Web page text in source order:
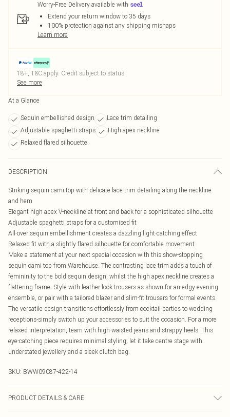
Worry-Free Delivery available with
Extend your return window to 35 days
100% protection against any shipping mishaps
Learn more
18+, T&C apply. Credit subject to status.
See more
At a Glance
Sequin embellished design
Lace trim detailing
Adjustable spaghetti straps
High apex neckline
Relaxed flared silhouette
DESCRIPTION
Striking sequin cami top with delicate lace trim detailing along the neckline
and hem
Elegant high apex V-neckline at front and back for a sophisticated silhouette
Adjustable spaghetti straps for a customised fit
All-over sequin embellishment creates a dazzling light-catching effect
Relaxed fit with a slightly flared silhouette for comfortable movement
Make a statement at your next special occasion with this show-stopping
sequin cami top from Warehouse. The contrasting lace trim adds a touch of
femininity to the bold sequin design, whilst the high apex neckline creates a
flattering frame. Style with leather-look trousers as shown for an edgy evening
ensemble, or pair with a tailored blazer and slim-fit trousers for formal events.
The versatile design transitions effortlessly from cocktail parties to wedding
receptions-simply switch up your accessories to suit the occasion. For a more
relaxed interpretation, team with high-waisted jeans and strappy heels. This
eye-catching piece requires minimal styling; let it take centre stage with
understated jewellery and a sleek clutch bag.
SKU: BWW09087-422-14
PRODUCT DETAILS & CARE